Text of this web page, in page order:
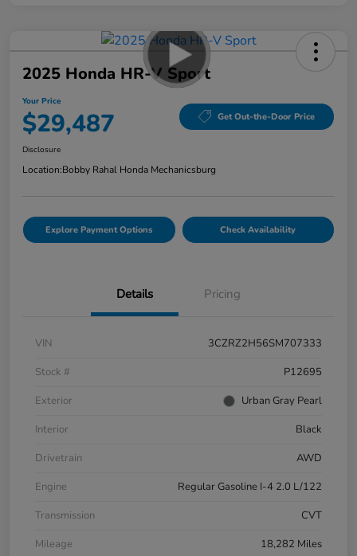
2025 Honda HR-V Sport
Your Price
$29,487 Get Out-the-Door Price
Disclosure
Location:Bobby Rahal Honda Mechanicsburg
Explore Payment Options Check Availability
Details Pricing
VIN
3CZRZ2H56SM707333
Stock #
P12695
Exterior
Urban Gray Pearl
Interior
Black
Drivetrain
AWD
Engine
Regular Gasoline I-4 2.0 L/122
Transmission
CVT
Mileage
18,282 Miles